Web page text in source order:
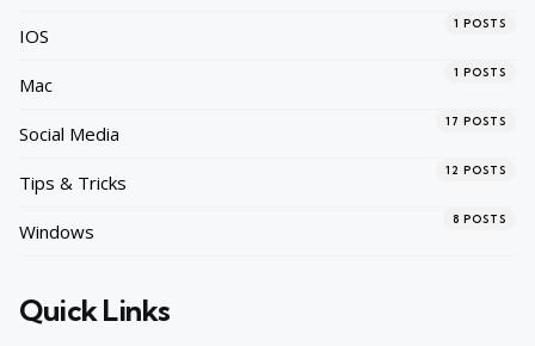
IOS
1 POSTS
Mac
1 POSTS
Social Media
17 POSTS
Tips & Tricks
12 POSTS
Windows
8 POSTS
Quick Links